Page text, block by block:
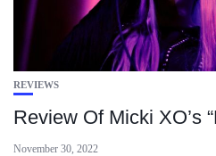
REVIEWS
Review Of Micki XO’s
November 30, 2022